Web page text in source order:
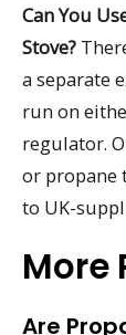
Can You
Stove?
a separate
run on
regulator.
or propane
to UK-
More
Are